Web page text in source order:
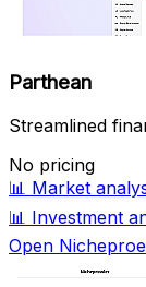
Parthean
Streamlined
No pricing
📊 Market
📊 Investment
Open